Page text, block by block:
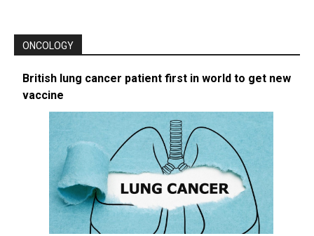
ONCOLOGY
British lung cancer patient first in world to get new
vaccine